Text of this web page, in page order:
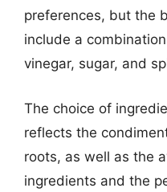
preferences, but the
include a
vinegar, sugar, and
The choice of
reflects the
roots, as well as the
ingredients and the